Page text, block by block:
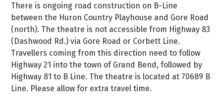
There is ongoing road construction on B-Line
between the Huron Country Playhouse and Gore Road
(north). The theatre is not accessible from Highway 83
(Dashwood Rd.) via Gore Road or Corbett Line.
Travellers coming from this direction need to follow
Highway 21 into the town of Grand Bend, followed by
Highway 81 to B Line. The theatre is located at 70689 B
Line. Please allow for extra travel time.